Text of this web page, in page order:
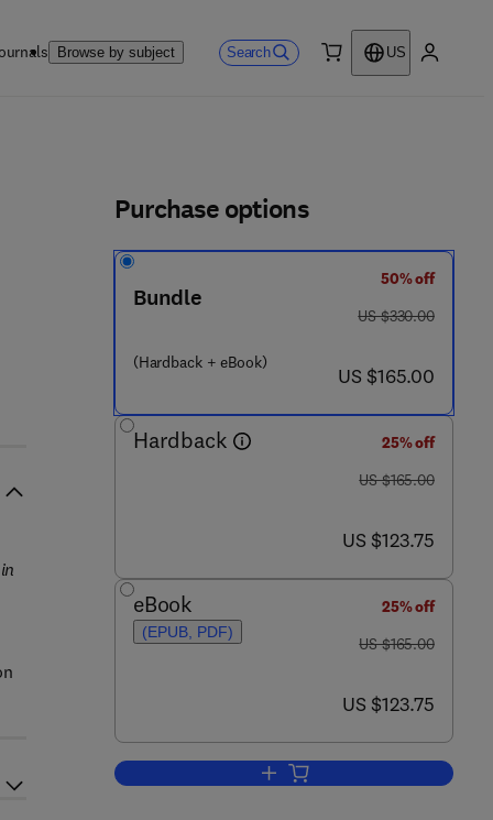
Browse by subject Search
US
Purchase options
Bundle
(Hardback + eBook)
50% off
was US $330.00
US $330.00
now US $165.00
US $165.00
Hardback
25% off
was US $165.00
US $165.00
now US $123.75
US $123.75
eBook
(EPUB, PDF)
25% off
was US $165.00
US $165.00
now US $123.75
US $123.75
Add to cart, Fractal Models in